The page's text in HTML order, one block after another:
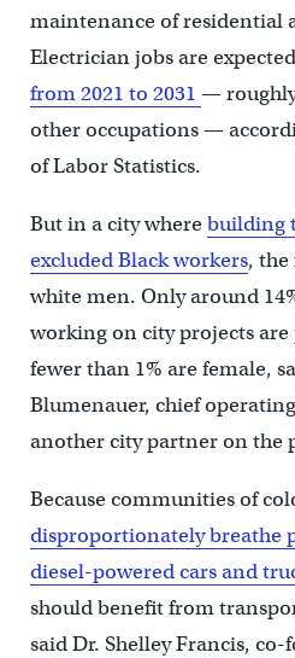
maintenance of residential
Electrician jobs are
from 2021 to 2031 —
other occupations —
of Labor Statistics.
But in a city wherebuilding
excluded Black workers, the
white men. Only around
working on city projects
fewer than 1% are female,
Blumenauer, chief
another city partner on the
Because communities of
disproportionately breathe
diesel-powered cars and
should benefit from
said Dr. Shelley Francis,